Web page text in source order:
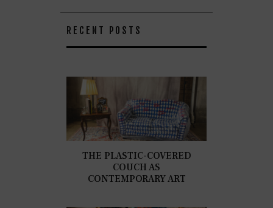
RECENT POSTS
THE PLASTIC-COVERED
COUCH AS
CONTEMPORARY ART